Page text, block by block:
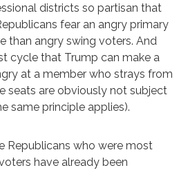
districts so partisan that
fear an angry primary
than angry swing voters. And
cycle that Trump can make a
at a member who strays from
seats are obviously not subject
same principle applies).
Republicans who were most
have already been